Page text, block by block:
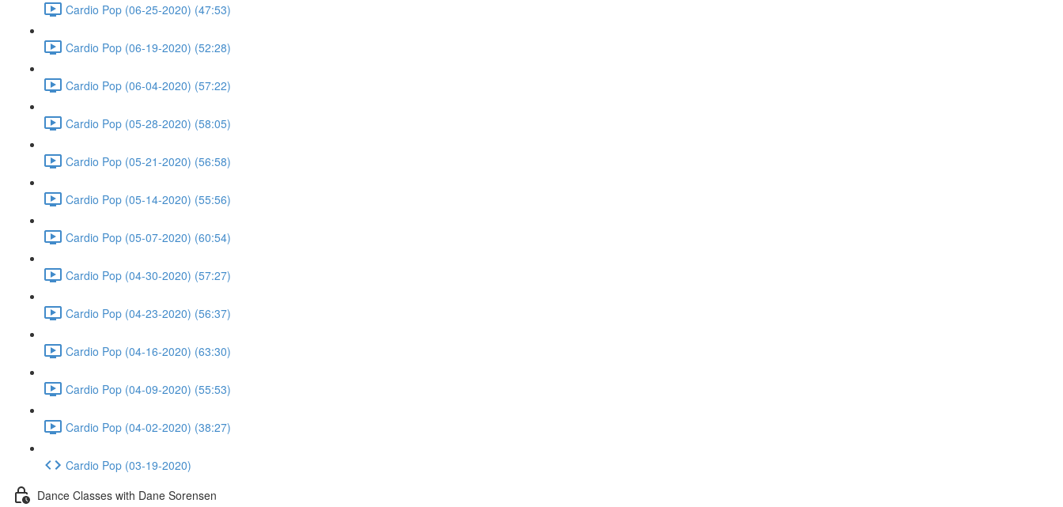
Cardio Pop (06-25-2020) (47:53)
Cardio Pop (06-19-2020) (52:28)
Cardio Pop (06-04-2020) (57:22)
Cardio Pop (05-28-2020) (58:05)
Cardio Pop (05-21-2020) (56:58)
Cardio Pop (05-14-2020) (55:56)
Cardio Pop (05-07-2020) (60:54)
Cardio Pop (04-30-2020) (57:27)
Cardio Pop (04-23-2020) (56:37)
Cardio Pop (04-16-2020) (63:30)
Cardio Pop (04-09-2020) (55:53)
Cardio Pop (04-02-2020) (38:27)
Cardio Pop (03-19-2020)
Dance Classes with Dane Sorensen